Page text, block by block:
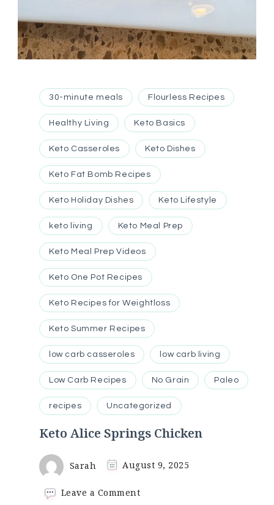
30-minute meals Flourless Recipes
Healthy Living Keto Basics
Keto Casseroles Keto Dishes
Keto Fat Bomb Recipes
Keto Holiday Dishes Keto Lifestyle
keto living Keto Meal Prep
Keto Meal Prep Videos
Keto One Pot Recipes
Keto Recipes for Weightloss
Keto Summer Recipes
low carb casseroles low carb living
Low Carb Recipes No Grain Paleo
recipes Uncategorized
Keto Alice Springs Chicken
Sarah August 9, 2025
Leave a Commenton